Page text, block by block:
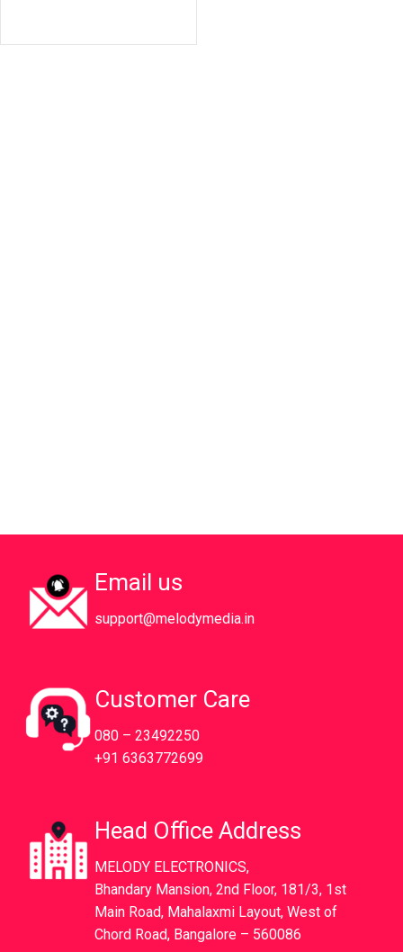
Email us
support@melodymedia.in
Customer Care
080 – 23492250
+91 6363772699
Head Office Address
MELODY ELECTRONICS,
Bhandary Mansion, 2nd Floor, 181/3, 1st
Main Road, Mahalaxmi Layout, West of
Chord Road, Bangalore – 560086